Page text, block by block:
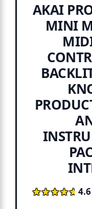
AKAI
MINI
★★★★★
★★★★★